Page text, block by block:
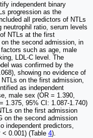
independent binary
progression as the
all predictors of NTLs
neutrophil ratio, serum levels
NTLs at the first
the second admission, in
such as age, male
LDL-C level. The
was confirmed by the
showing no evidence of
on the first admission,
as independent
male sex (OR = 1.390,
1.375, 95% CI: 1.087-1.740)
on the first admission
on the second admission
independent predictors,
0.001) (Table 4).